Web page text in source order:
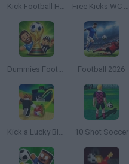
Kick Football Hero Free Kicks WC 2026
Dummies Football 2026 Football 2026
Kick a Lucky Block 10 Shot Soccer